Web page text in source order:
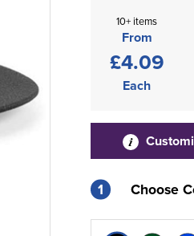
10+ items
From
£4.09
Each
1 Choose